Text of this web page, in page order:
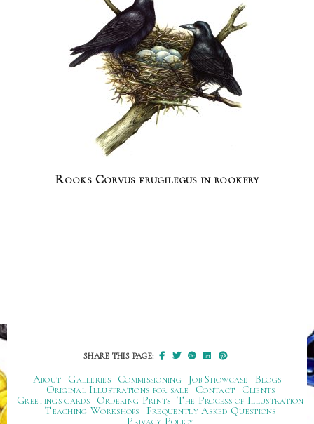
Rooks Corvus frugilegus in rookery
SHARE THIS PAGE:
About Galleries Commissioning Job Showcase
Blogs
Original Illustrations for sale
Contact
Clients
Greetings cards
Ordering Prints The Process of Illustration
Teaching Workshops
Frequently Asked Questions
Privacy Policy